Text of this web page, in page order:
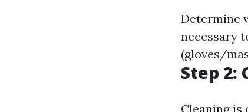
Determine
necessary
(gloves/
Step 2:
Cleaning is